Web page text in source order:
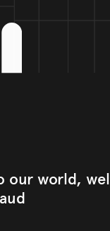
our world,